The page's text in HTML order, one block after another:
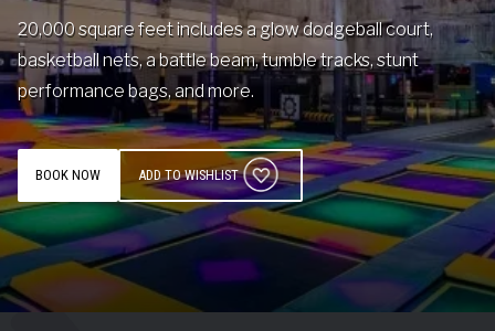
20,000 square feet includes a glow dodgeball court,
basketball nets, a battle beam, tumble tracks, stunt
performance bags, and more.
BOOK NOW ADD TO WISHLIST
Parties & Groups
Camps
About The Factory
Contact
Events